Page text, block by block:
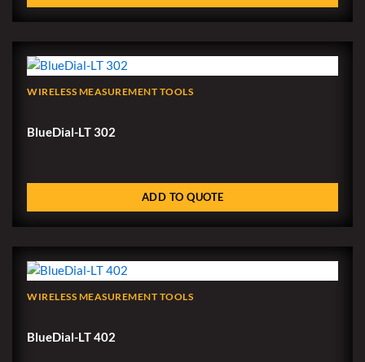
WIRELESS MEASUREMENT TOOLS
BlueDial-LT 302
ADD TO QUOTE
WIRELESS MEASUREMENT TOOLS
BlueDial-LT 402